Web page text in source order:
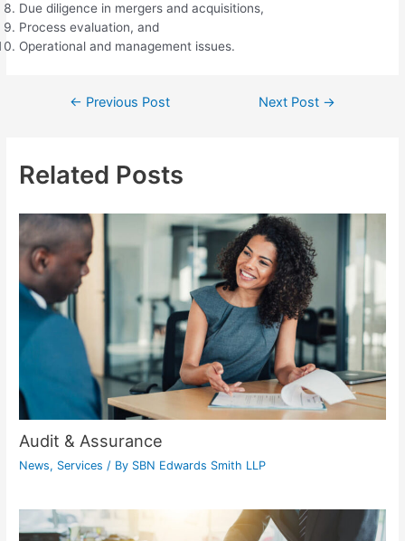
Due diligence in mergers and acquisitions,
Process evaluation, and
Operational and management issues.
Post← Previous Post Next Post →
Related Posts
Audit & Assurance
News, Services / By SBN Edwards Smith LLP